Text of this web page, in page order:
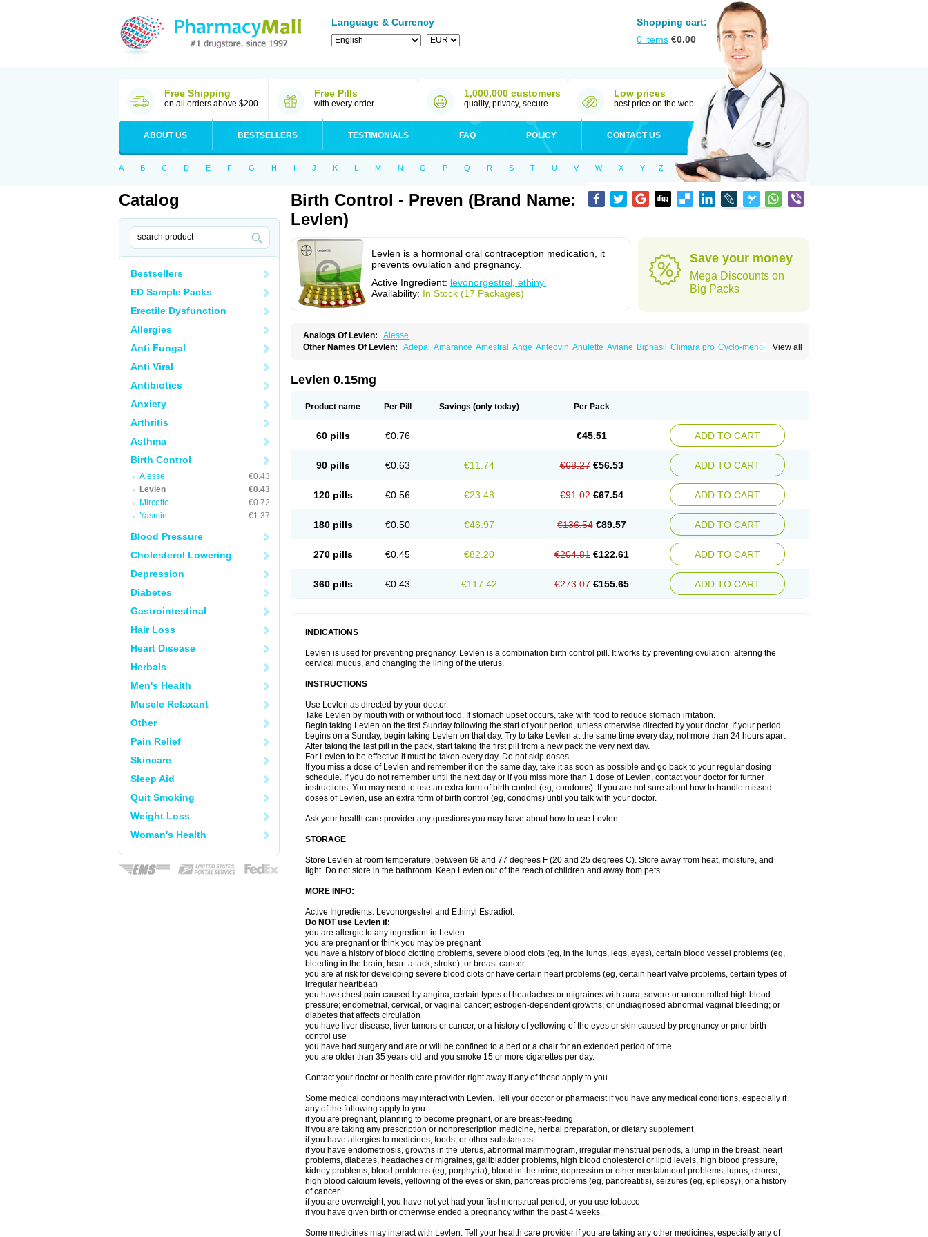
Language & Currency
Shopping cart:
0 items €0.00
Free Shipping
on all orders above $200
Free Pills
with every order
1,000,000 customers
quality, privacy, secure
Low prices
best price on the web
ABOUT US BESTSELLERS TESTIMONIALS FAQ POLICY CONTACT US
A B C D E F G H I J K L M N O P Q R S T U V W X Y Z
Catalog
Bestsellers
ED Sample Packs
Erectile Dysfunction
Allergies
Anti Fungal
Anti Viral
Antibiotics
Anxiety
Arthritis
Asthma
Birth Control
Alesse
€0.43
Levlen
€0.43
Mircette
€0.72
Yasmin
€1.37
Blood Pressure
Cholesterol Lowering
Depression
Diabetes
Gastrointestinal
Hair Loss
Heart Disease
Herbals
Men's Health
Muscle Relaxant
Other
Pain Relief
Skincare
Sleep Aid
Quit Smoking
Weight Loss
Woman's Health
Birth Control - Preven (Brand Name:
Levlen)
Levlen is a hormonal oral contraception medication, it
prevents ovulation and pregnancy.
Active Ingredient: levonorgestrel, ethinyl
Availability: In Stock (17 Packages)
Save your money
Mega Discounts on
Big Packs
Analogs Of Levlen:
Alesse
View all
Other Names Of Levlen: Adepal Amarance Amestral Ange Anteovin Anulette Aviane Biphasil Climara pro Cyclo-menorette
Genestron Glanique
Lessina
Levlite Levogynon
Microlevlen Microlut Microluton Microval Min-ovral Minidril Minisiston Miranova
Postinor-uno Pozato Preven
Quasense Rigesoft Rigevidon Tace Tetragynon Tri-regol Triagynon Triciclor
Triette al Trisiston Unofem Vikela
Levlen 0.15mg
Product name Per Pill Savings (only today) Per Pack
60 pills €0.76 €45.51 ADD TO CART
90 pills €0.63 €11.74 €68.27 €56.53 ADD TO CART
120 pills €0.56 €23.48 €91.02 €67.54 ADD TO CART
180 pills €0.50 €46.97 €136.54 €89.57 ADD TO CART
270 pills €0.45 €82.20 €204.81 €122.61 ADD TO CART
360 pills €0.43 €117.42 €273.07 €155.65 ADD TO CART
INDICATIONS
Levlen is used for preventing pregnancy. Levlen is a combination birth control pill. It works by preventing ovulation, altering the
cervical mucus, and changing the lining of the uterus.
INSTRUCTIONS
Use Levlen as directed by your doctor.
Take Levlen by mouth with or without food. If stomach upset occurs, take with food to reduce stomach irritation.
Begin taking Levlen on the first Sunday following the start of your period, unless otherwise directed by your doctor. If your period
begins on a Sunday, begin taking Levlen on that day. Try to take Levlen at the same time every day, not more than 24 hours apart.
After taking the last pill in the pack, start taking the first pill from a new pack the very next day.
For Levlen to be effective it must be taken every day. Do not skip doses.
If you miss a dose of Levlen and remember it on the same day, take it as soon as possible and go back to your regular dosing
schedule. If you do not remember until the next day or if you miss more than 1 dose of Levlen, contact your doctor for further
instructions. You may need to use an extra form of birth control (eg, condoms). If you are not sure about how to handle missed
doses of Levlen, use an extra form of birth control (eg, condoms) until you talk with your doctor.
Ask your health care provider any questions you may have about how to use Levlen.
STORAGE
Store Levlen at room temperature, between 68 and 77 degrees F (20 and 25 degrees C). Store away from heat, moisture, and
light. Do not store in the bathroom. Keep Levlen out of the reach of children and away from pets.
MORE INFO:
Active Ingredients: Levonorgestrel and Ethinyl Estradiol.
Do NOT use Levlen if:
you are allergic to any ingredient in Levlen
you are pregnant or think you may be pregnant
you have a history of blood clotting problems, severe blood clots (eg, in the lungs, legs, eyes), certain blood vessel problems (eg,
bleeding in the brain, heart attack, stroke), or breast cancer
you are at risk for developing severe blood clots or have certain heart problems (eg, certain heart valve problems, certain types of
irregular heartbeat)
you have chest pain caused by angina; certain types of headaches or migraines with aura; severe or uncontrolled high blood
pressure; endometrial, cervical, or vaginal cancer; estrogen-dependent growths; or undiagnosed abnormal vaginal bleeding; or
diabetes that affects circulation
you have liver disease, liver tumors or cancer, or a history of yellowing of the eyes or skin caused by pregnancy or prior birth
control use
you have had surgery and are or will be confined to a bed or a chair for an extended period of time
you are older than 35 years old and you smoke 15 or more cigarettes per day.
Contact your doctor or health care provider right away if any of these apply to you.
Some medical conditions may interact with Levlen. Tell your doctor or pharmacist if you have any medical conditions, especially if
any of the following apply to you:
if you are pregnant, planning to become pregnant, or are breast-feeding
if you are taking any prescription or nonprescription medicine, herbal preparation, or dietary supplement
if you have allergies to medicines, foods, or other substances
if you have endometriosis, growths in the uterus, abnormal mammogram, irregular menstrual periods, a lump in the breast, heart
problems, diabetes, headaches or migraines, gallbladder problems, high blood cholesterol or lipid levels, high blood pressure,
kidney problems, blood problems (eg, porphyria), blood in the urine, depression or other mental/mood problems, lupus, chorea,
high blood calcium levels, yellowing of the eyes or skin, pancreas problems (eg, pancreatitis), seizures (eg, epilepsy), or a history
of cancer
if you are overweight, you have not yet had your first menstrual period, or you use tobacco
if you have given birth or otherwise ended a pregnancy within the past 4 weeks.
Some medicines may interact with Levlen. Tell your health care provider if you are taking any other medicines, especially any of